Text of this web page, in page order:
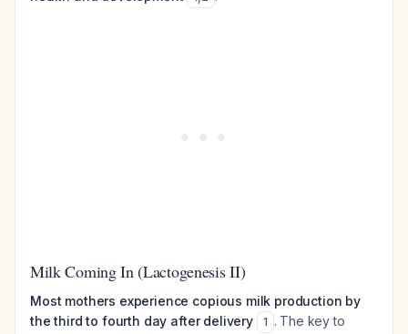
Milk Coming In (Lactogenesis II)
Most mothers experience copious milk production by
the third to fourth day after delivery
1 . The key to